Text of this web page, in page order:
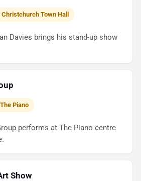
Town Hall
Davies brings his stand-up show
Piano
performs at The Piano centre
Show